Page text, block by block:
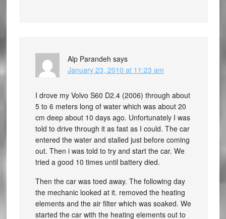
Alp Parandeh says
January 23, 2010 at 11:23 am
I drove my Volvo S60 D2.4 (2006) through about
5 to 6 meters long of water which was about 20
cm deep about 10 days ago. Unfortunately I was
told to drive through it as fast as I could. The car
entered the water and stalled just before coming
out. Then i was told to try and start the car. We
tried a good 10 times until battery died.
Then the car was toed away. The following day
the mechanic looked at it. removed the heating
elements and the air filter which was soaked. We
started the car with the heating elements out to